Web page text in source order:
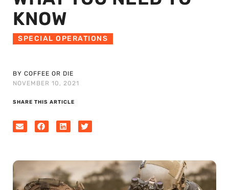
KNOW
SPECIAL OPERATIONS
BY COFFEE OR DIE
NOVEMBER 10, 2021
SHARE THIS ARTICLE